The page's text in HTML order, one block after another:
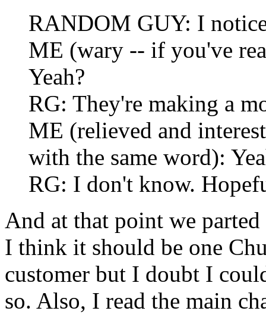
RANDOM GUY: I
ME (wary -- if you've
Yeah?
RG: They're making a
ME (relieved and
with the same word):
RG: I don't know.
And at that point we
I think it should be one
customer but I doubt I
so. Also, I read the main